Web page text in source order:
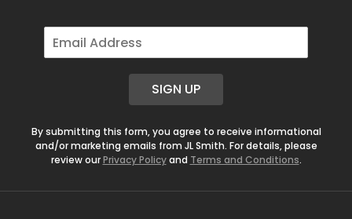
E
m
SIGN UP
By submitting this form, you agree to receive informational
and/or marketing emails from JL Smith. For details, please
review ourPrivacy Policyand Terms and Conditions.